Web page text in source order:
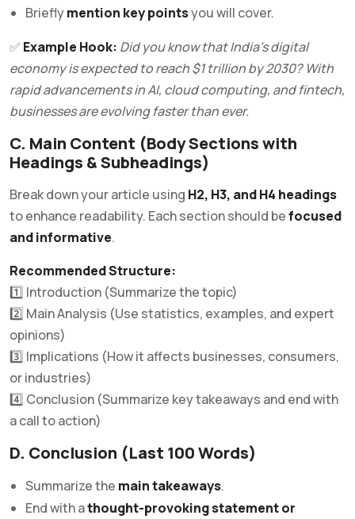
Brieflymention key pointsyou will cover.
✅ Example Hook: Did you know that India’s digital
economy is expected to reach $1 trillion by 2030? With
rapid advancements in AI, cloud computing, and fintech,
businesses are evolving faster than ever.
C. Main Content (Body Sections with
Headings & Subheadings)
Break down your article using H2, H3, and H4 headings
to enhance readability. Each section should befocused
and informative.
Recommended Structure:
1️⃣ Introduction (Summarize the topic)
2️⃣ Main Analysis (Use statistics, examples, and expert
opinions)
3️⃣ Implications (How it affects businesses, consumers,
or industries)
4️⃣ Conclusion (Summarize key takeaways and end with
a call to action)
D. Conclusion (Last 100 Words)
Summarize the main takeaways.
End with athought-provoking statement or